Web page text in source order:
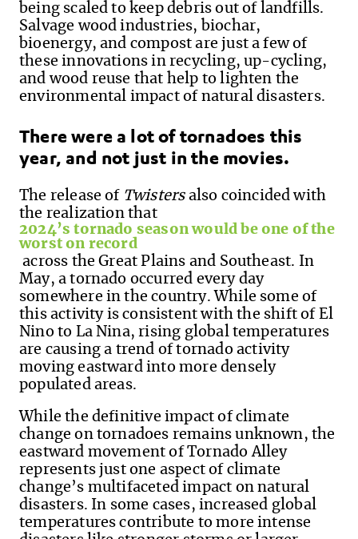
being scaled to keep debris out of landfills.
Salvage wood industries, biochar,
bioenergy, and compost are just a few of
these innovations in recycling, up-cycling,
and wood reuse that help to lighten the
environmental impact of natural disasters.
There were a lot of tornadoes this
year, and not just in the movies.
The release of Twisters also coincidedwith
the realization that
2024’s tornado season would be one of the
worst on record
across the Great Plains and Southeast. In
May, a tornado occurred every day
somewhere in the country. While some of
this activity is consistent with the shift of El
Nino to La Nina, rising global temperatures
are causing a trend of tornado activity
movingeastwardinto more densely
populated areas.
While the definitive impact of climate
change on tornadoes remains unknown, the
eastward movement of Tornado Alley
represents just one aspect of climate
change’s multifaceted impact on natural
disasters. In some cases, increased global
temperatures contribute to more intense